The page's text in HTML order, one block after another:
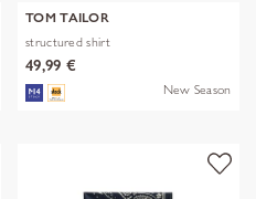
TOM TAILOR
structured shirt
49,99 €
New Season